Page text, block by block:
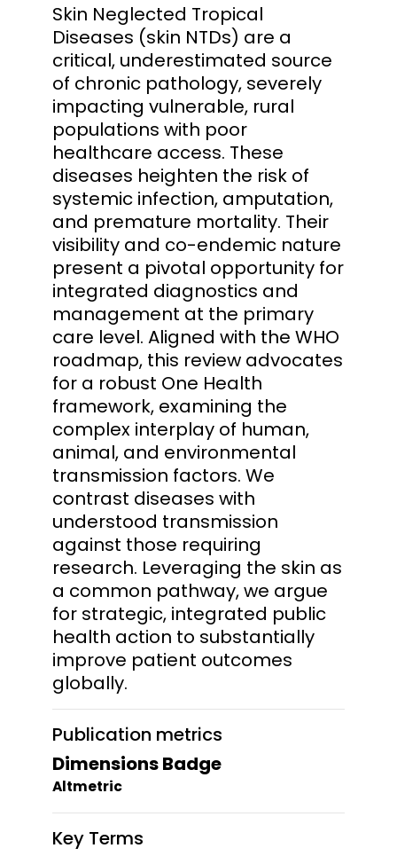
Skin Neglected Tropical
Diseases (skin NTDs) are a
critical, underestimated source
of chronic pathology, severely
impacting vulnerable, rural
populations with poor
healthcare access. These
diseases heighten the risk of
systemic infection, amputation,
and premature mortality. Their
visibility and co-endemic nature
present a pivotal opportunity for
integrated diagnostics and
management at the primary
care level. Aligned with the WHO
roadmap, this review advocates
for a robust One Health
framework, examining the
complex interplay of human,
animal, and environmental
transmission factors. We
contrast diseases with
understood transmission
against those requiring
research. Leveraging the skin as
a common pathway, we argue
for strategic, integrated public
health action to substantially
improve patient outcomes
globally.
Publication metrics
Dimensions Badge
Altmetric
Key Terms